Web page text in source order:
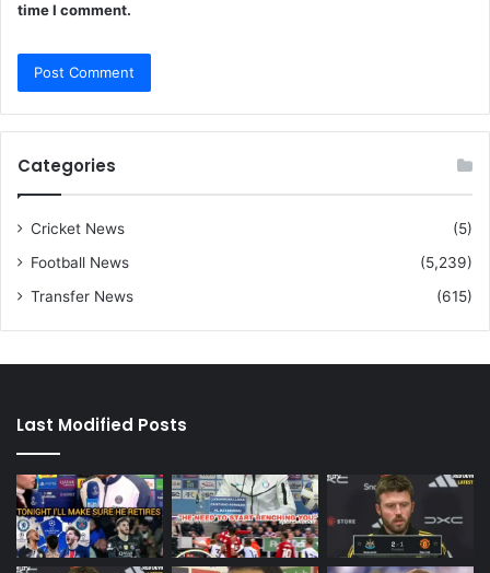
time I comment.
Categories
Cricket News
(5)
Football News
(5,239)
Transfer News
(615)
Last Modified Posts